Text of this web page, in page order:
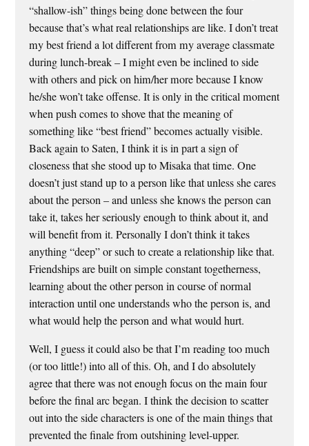
“shallow-ish” things being done between the four
because that’s what real relationships are like. I don’t treat
my best friend a lot different from my average classmate
during lunch-break – I might even be inclined to side
with others and pick on him/her more because I know
he/she won’t take offense. It is only in the critical moment
when push comes to shove that the meaning of
something like “best friend” becomes actually visible.
Back again to Saten, I think it is in part a sign of
closeness that she stood up to Misaka that time. One
doesn’t just stand up to a person like that unless she cares
about the person – and unless she knows the person can
take it, takes her seriously enough to think about it, and
will benefit from it. Personally I don’t think it takes
anything “deep” or such to create a relationship like that.
Friendships are built on simple constant togetherness,
learning about the other person in course of normal
interaction until one understands who the person is, and
what would help the person and what would hurt.
Well, I guess it could also be that I’m reading too much
(or too little!) into all of this. Oh, and I do absolutely
agree that there was not enough focus on the main four
before the final arc began. I think the decision to scatter
out into the side characters is one of the main things that
prevented the finale from outshining level-upper.